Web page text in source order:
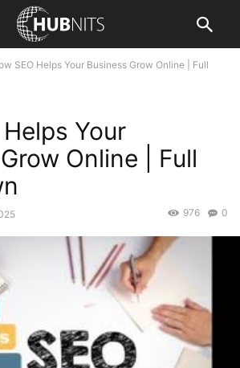
SEO Helps Your Business Grow Online | Full
Your
Online | Full
0
976